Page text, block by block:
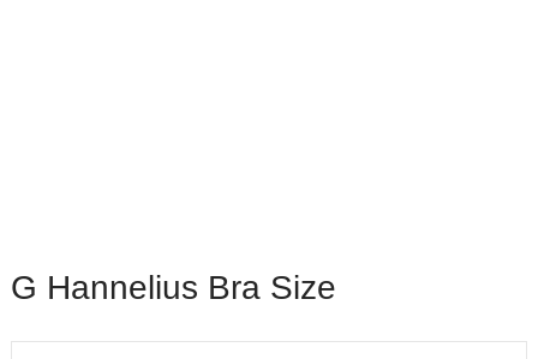
G Hannelius Bra Size